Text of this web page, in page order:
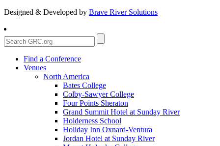
Designed & Developed by Brave River Solutions
Find a Conference
Venues
North America
Bates College
Colby-Sawyer College
Four Points Sheraton
Grand Summit Hotel at Sunday River
Holderness School
Holiday Inn Oxnard-Ventura
Jordan Hotel at Sunday River